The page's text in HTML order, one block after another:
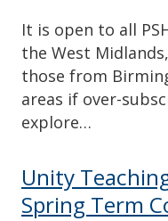
It is open to all
the West
those from
areas if over-
explore…
Unity
Spring Term